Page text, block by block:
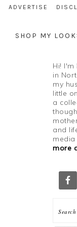
ADVERTISE
SHOP MY
Hi! I'm
in
my
little
a
and
more